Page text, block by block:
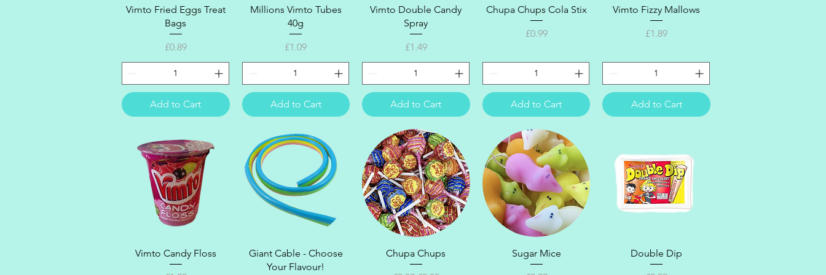
Quick View
Vimto Fried Eggs Treat
Bags
Price
£0.89
Add to Cart
Quick View
Millions Vimto Tubes
40g
Price
£1.09
Add to Cart
Quick View
Vimto Double Candy
Spray
Price
£1.49
Add to Cart
Quick View
Chupa Chups Cola Stix
Price
£0.99
Add to Cart
Quick View
Vimto Fizzy Mallows
Price
£1.89
Add to Cart
Quick View
Vimto Candy Floss
Quick View
Giant Cable - Choose
Your Flavour!
Quick View
Chupa Chups
Quick View
Sugar Mice
Quick View
Double Dip